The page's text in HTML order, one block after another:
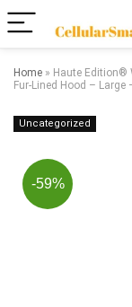
Home » Haute Edition®
Fur-Lined Hood – Large
Uncategorized
-59%